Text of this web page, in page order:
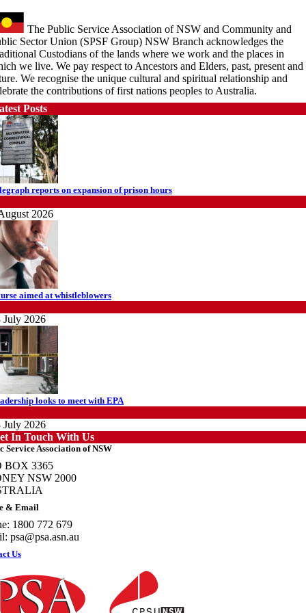
The Public Service Association of NSW and Community and
Sector Union (SPSF Group) NSW Branch acknowledges the
Custodians of the lands where we work and the places in
we live. We pay respect to Ancestors and Elders, past, present and
We recognise the unique cultural and spiritual relationship and
the contributions of first nations peoples to Australia.
Posts
reports on expansion of prison hours
2026
aimed at whistleblowers
July 2026
looks to meet with EPA
July 2026
members’ rights: organisations must consult with workers and the PSA
July 2026
In Touch With Us
Service Association of NSW
BOX 3365
NSW 2000
& Email
1800 772 679
psa@psa.asn.au
Us